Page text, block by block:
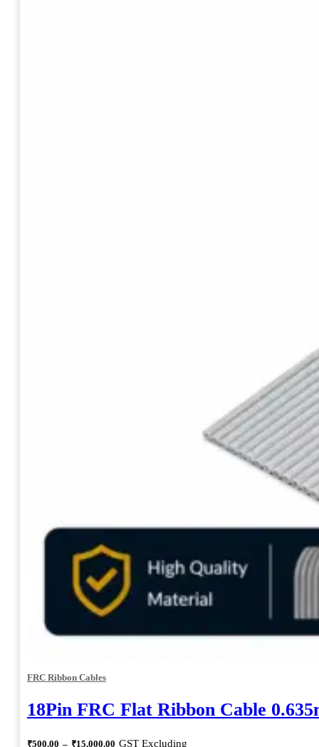
FRC Ribbon Cables
18Pin FRC Flat Ribbon Cable
₹500.00 – ₹15,000.00 Price
GST Excluding